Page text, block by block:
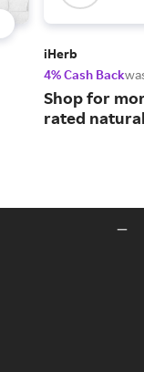
iHerb
4% Cash Back
Shop for
rated